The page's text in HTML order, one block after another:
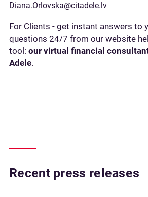
Diana.Orlovska@citadele.lv
For Clients - get instant answers to
questions 24/7 from our website
tool: our virtual financial
Adele.
Recent press releases